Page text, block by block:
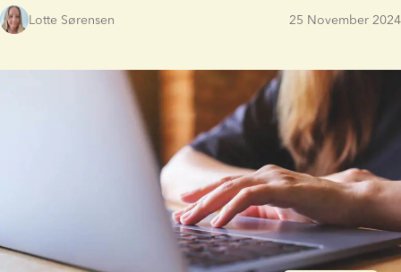
Lotte Sørensen 25 November 2024